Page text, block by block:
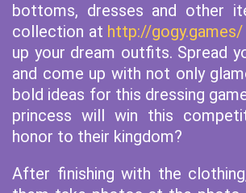
bottoms, dresses and other
collection at http://gogy.games/
up your dream outfits. Spread
and come up with not only
bold ideas for this dressing
princess will win this
honor to their kingdom?
After finishing with the